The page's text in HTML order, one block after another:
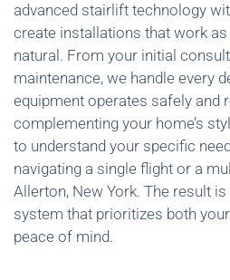
advanced stairlift technology
create installations that work
natural. From your initial
maintenance, we handle every
equipment operates safely and
complementing your home’s
to understand your specific
navigating a single flight or a
Allerton, New York. The result
system that prioritizes both
peace of mind.